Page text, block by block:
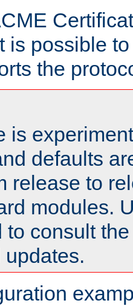
is possible
the
is
defaults
release to
modules.
to consult